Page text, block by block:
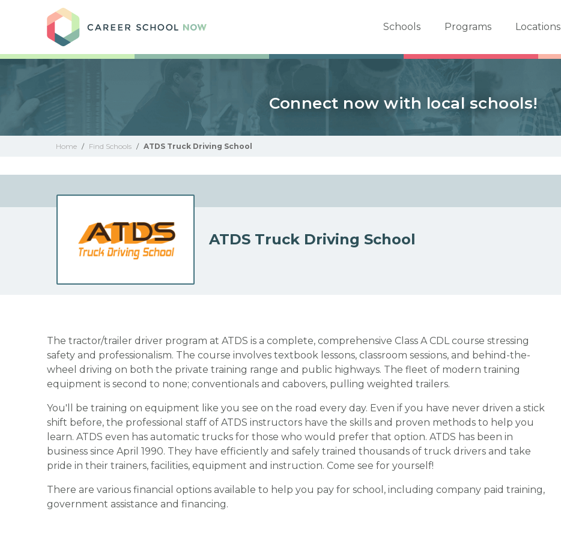
Schools Programs Locations
Connect now with local schools!
Home / Find Schools / ATDS Truck Driving School
ATDS Truck Driving School
The tractor/trailer driver program at ATDS is a complete, comprehensive Class A CDL course stressing
safety and professionalism. The course involves textbook lessons, classroom sessions, and behind-the-
wheel driving on both the private training range and public highways. The fleet of modern training
equipment is second to none; conventionals and cabovers, pulling weighted trailers.
You'll be training on equipment like you see on the road every day. Even if you have never driven a stick
shift before, the professional staff of ATDS instructors have the skills and proven methods to help you
learn. ATDS even has automatic trucks for those who would prefer that option. ATDS has been in
business since April 1990. They have efficiently and safely trained thousands of truck drivers and take
pride in their trainers, facilities, equipment and instruction. Come see for yourself!
There are various financial options available to help you pay for school, including company paid training,
government assistance and financing.